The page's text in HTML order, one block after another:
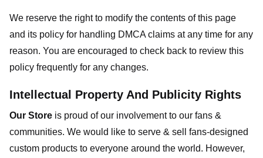
We reserve the right to modify the contents of this page
and its policy for handling DMCA claims at any time for any
reason. You are encouraged to check back to review this
policy frequently for any changes.
Intellectual Property And Publicity Rights
Our Store is proud of our involvement to our fans &
communities. We would like to serve & sell fans-designed
custom products to everyone around the world. However,